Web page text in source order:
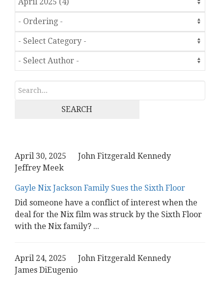
SEARCH
April 30, 2025
John Fitzgerald Kennedy
Jeffrey Meek
Gayle Nix Jackson Family Sues the Sixth Floor
Did someone have a conflict of interest when the
deal for the Nix film was struck by the Sixth Floor
with the Nix family? ...
April 24, 2025
John Fitzgerald Kennedy
James DiEugenio